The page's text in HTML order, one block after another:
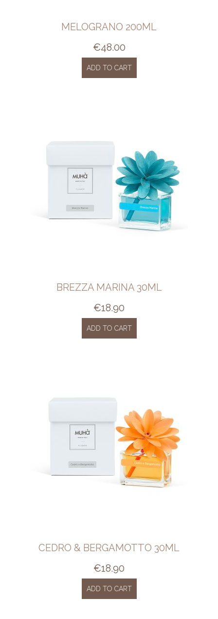
MELOGRANO 200ML
€48.00
ADD TO CART
BREZZA MARINA 30ML
€18.90
ADD TO CART
CEDRO & BERGAMOTTO 30ML
€18.90
ADD TO CART